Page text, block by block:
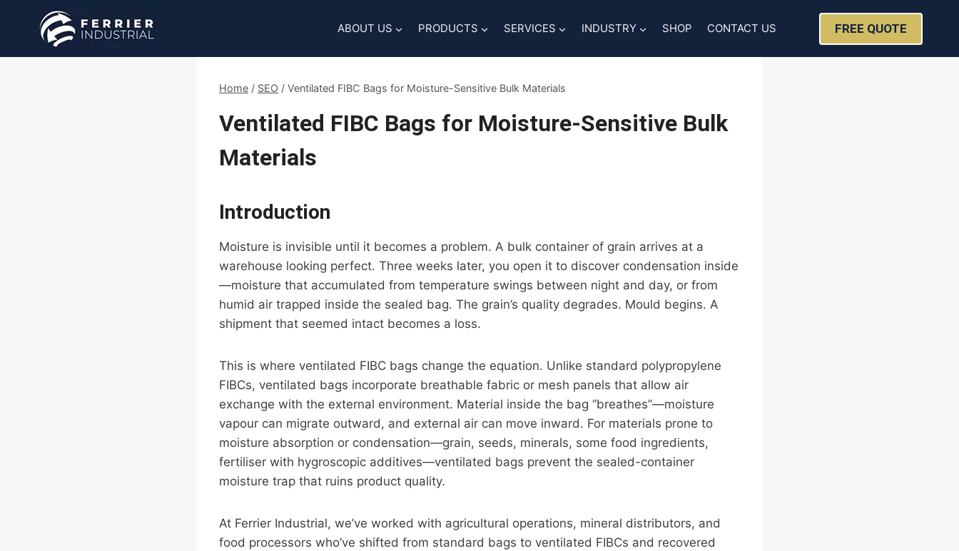
ABOUT US PRODUCTS SERVICES INDUSTRY SHOP CONTACT US FREE QUOTE
Home / SEO / Ventilated FIBC Bags for Moisture-Sensitive Bulk Materials
Ventilated FIBC Bags for Moisture-Sensitive Bulk
Materials
Introduction
Moisture is invisible until it becomes a problem. A bulk container of grain arrives at a
warehouse looking perfect. Three weeks later, you open it to discover condensation inside
—moisture that accumulated from temperature swings between night and day, or from
humid air trapped inside the sealed bag. The grain’s quality degrades. Mould begins. A
shipment that seemed intact becomes a loss.
This is where ventilated FIBC bags change the equation. Unlike standard polypropylene
FIBCs, ventilated bags incorporate breathable fabric or mesh panels that allow air
exchange with the external environment. Material inside the bag “breathes”—moisture
vapour can migrate outward, and external air can move inward. For materials prone to
moisture absorption or condensation—grain, seeds, minerals, some food ingredients,
fertiliser with hygroscopic additives—ventilated bags prevent the sealed-container
moisture trap that ruins product quality.
At Ferrier Industrial, we’ve worked with agricultural operations, mineral distributors, and
food processors who’ve shifted from standard bags to ventilated FIBCs and recovered